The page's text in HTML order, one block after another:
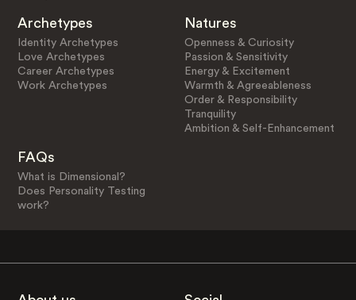
Archetypes
Identity Archetypes
Love Archetypes
Career Archetypes
Work Archetypes
Natures
Openness & Curiosity
Passion & Sensitivity
Energy & Excitement
Warmth & Agreeableness
Order & Responsibility
Tranquility
Ambition & Self-Enhancement
FAQs
What is Dimensional?
Does Personality Testing
work?